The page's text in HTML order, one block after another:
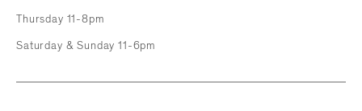
Thursday 11-8pm
Saturday & Sunday 11-6pm